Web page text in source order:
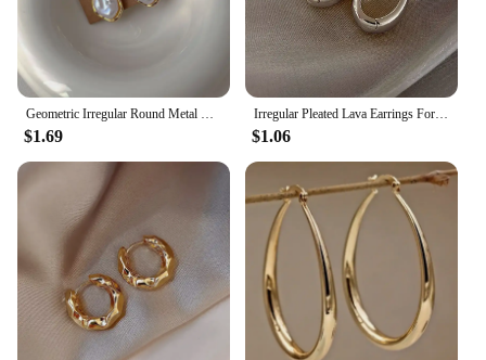
$1.69
Irregular Pleated Lava Earrings For Women Retro French Design Round Circle Hoop Earring Simple Temperament Fashion Jewelry Gifts
$1.06